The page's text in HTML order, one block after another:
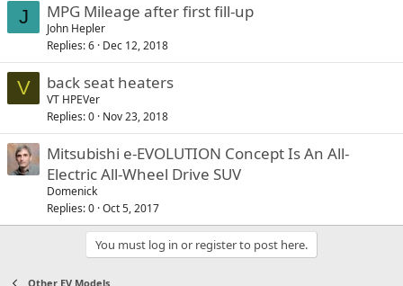
J MPG Mileage after first fill-up
John Hepler
Replies 6 Dec 12, 2018
V back seat heaters
VT HPEVer
Replies 0 Nov 23, 2018
Mitsubishi e-EVOLUTION Concept Is An All-
Electric All-Wheel Drive SUV
Domenick
Replies 0 Oct 5, 2017
You must log in or register to post here.
Other EV Models